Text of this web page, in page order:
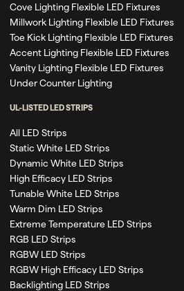
Cove Lighting Flexible LED Fixtures
Millwork Lighting Flexible LED Fixtures
Toe Kick Lighting Flexible LED Fixtures
Accent Lighting Flexible LED Fixtures
Vanity Lighting Flexible LED Fixtures
Under Counter Lighting
UL-LISTED LED STRIPS
All LED Strips
Static White LED Strips
Dynamic White LED Strips
High Efficacy LED Strips
Tunable White LED Strips
Warm Dim LED Strips
Extreme Temperature LED Strips
RGB LED Strips
RGBW LED Strips
RGBW High Efficacy LED Strips
Backlighting LED Strips